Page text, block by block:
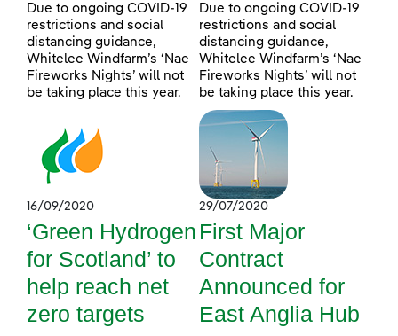
Due to ongoing COVID-19
restrictions and social
distancing guidance,
Whitelee Windfarm’s ‘Nae
Fireworks Nights’ will not
be taking place this year.
Due to ongoing COVID-19
restrictions and social
distancing guidance,
Whitelee Windfarm’s ‘Nae
Fireworks Nights’ will not
be taking place this year.
16/09/2020
‘Green Hydrogen
for Scotland’ to
help reach net
zero targets
29/07/2020
First Major
Contract
Announced for
East Anglia Hub